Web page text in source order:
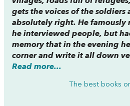
gets the voices of the soldiers
absolutely right. He famously
he interviewed people, but
memory that in the evening
corner and write it all down
Read more...
The best books